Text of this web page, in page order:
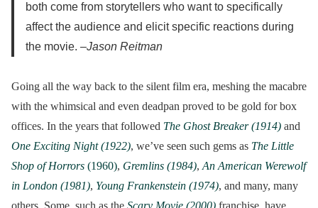
both come from storytellers who want to specifically
affect the audience and elicit specific reactions during
the movie. –Jason Reitman
Going all the way back to the silent film era, meshing the macabre
with the whimsical and even deadpan proved to be gold for box
offices. In the years that followed The Ghost Breaker (1914) and
One Exciting Night (1922), we’ve seen such gems as The Little
Shop of Horrors (1960), Gremlins (1984), An American Werewolf
in London (1981), Young Frankenstein (1974), and many, many
others. Some, such as the Scary Movie (2000) franchise, have